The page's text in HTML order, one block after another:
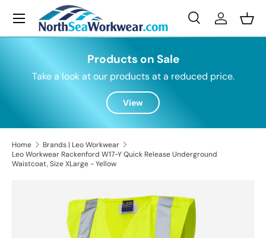
Skip to content
Search
SearchLog in
Menu
Products on Sale
Take a look at our products at a reduced price.
View
Home
Brands | Leo Workwear
Leo Workwear Rackenford W17-Y Quick Release Underground
Waistcoat, Size XLarge - Yellow
Skip to product information